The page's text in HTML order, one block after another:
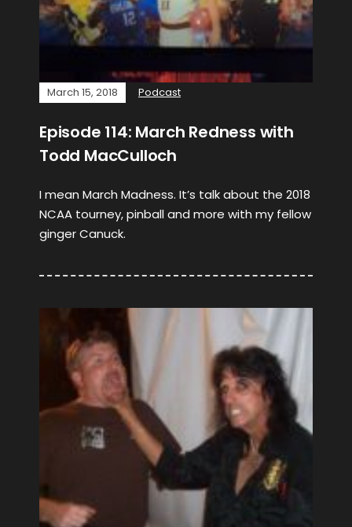
March 15, 2018 Podcast
Episode 114: March Redness with
Todd MacCulloch
I mean March Madness. It’s talk about the 2018
NCAA tourney, pinball and more with my fellow
ginger Canuck.